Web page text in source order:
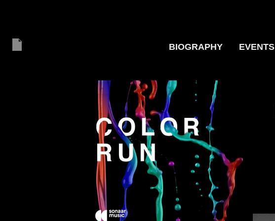
BIOGRAPHY EVENTS
2017